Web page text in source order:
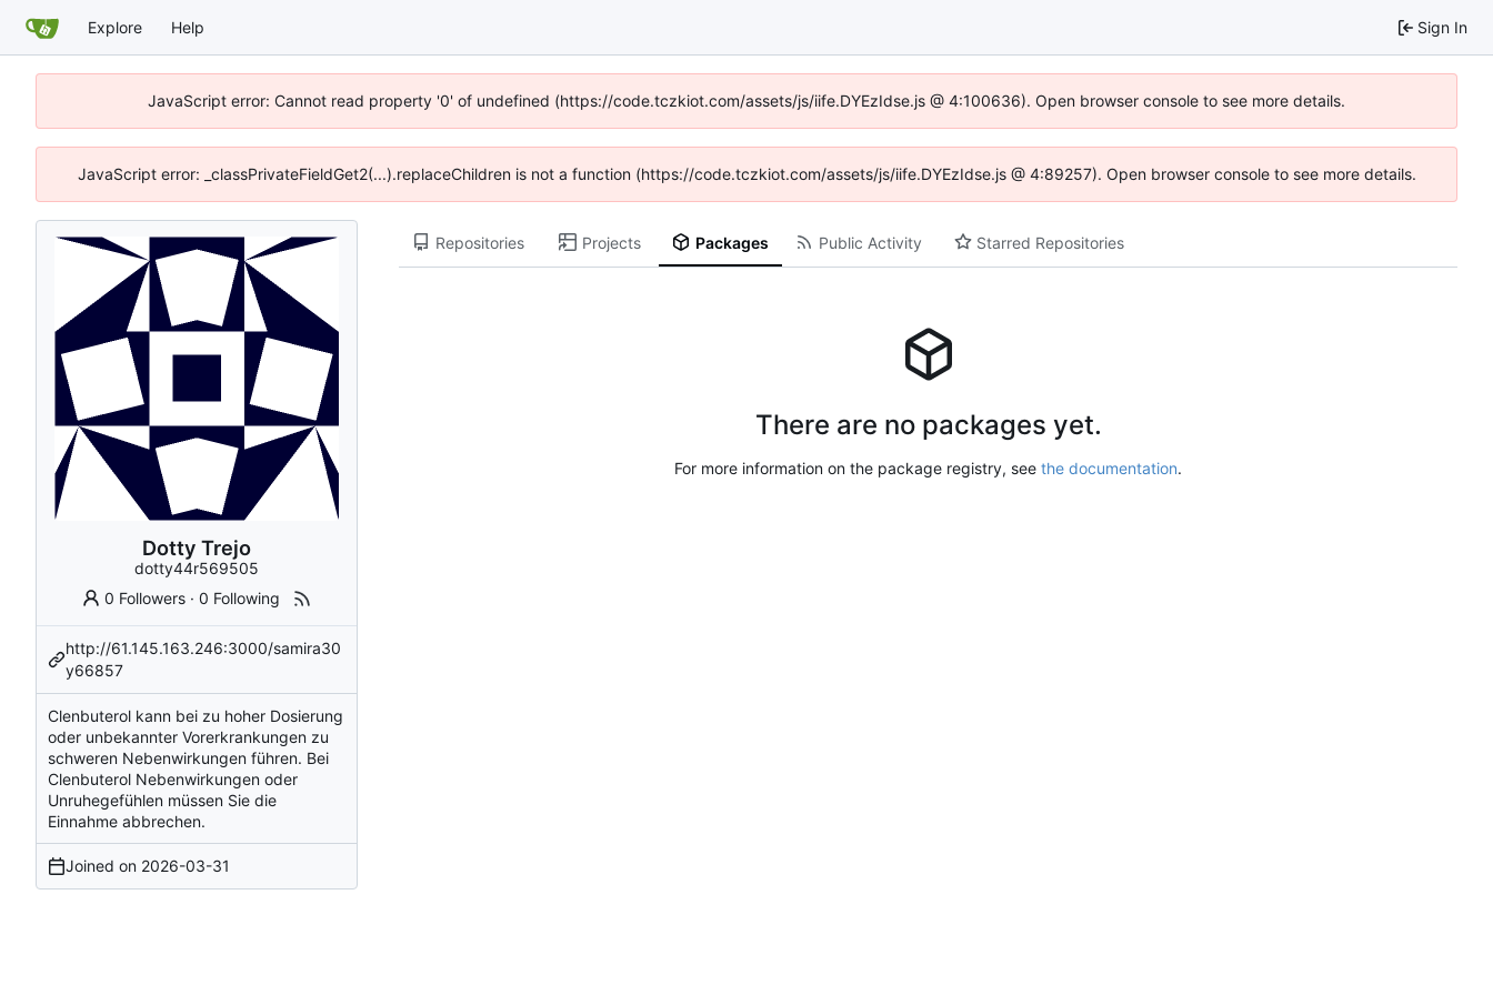
Explore Help Sign In
JavaScript error: Cannot read property '0' of undefined (https://code.tczkiot.com/assets/js/iife.DYEzIdse.js @ 4:100636). Open browser console to see more details.
JavaScript error: _classPrivateFieldGet2(...).replaceChildren is not a function (https://code.tczkiot.com/assets/js/iife.DYEzIdse.js @ 4:89257). Open browser console to see more details.
Dotty Trejo
dotty44r569505
0 Followers ·0 Following
http://61.145.163.246:3000/samira30
y66857
Clenbuterol kann bei zu hoher Dosierung
oder unbekannter Vorerkrankungen zu
schweren Nebenwirkungen führen. Bei
Clenbuterol Nebenwirkungen oder
Unruhegefühlen müssen Sie die
Einnahme abbrechen.
Joined on 2026-03-31
Repositories Projects Packages Public Activity Starred Repositories
There are no packages yet.
For more information on the package registry, see the documentation.